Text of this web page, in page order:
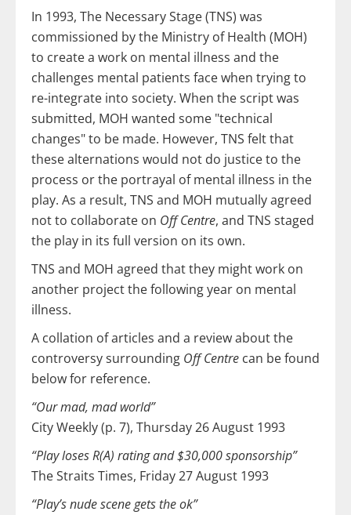
In 1993, The Necessary Stage (TNS) was
commissioned by the Ministry of Health (MOH)
to create a work on mental illness and the
challenges mental patients face when trying to
re-integrate into society. When the script was
submitted, MOH wanted some "technical
changes" to be made. However, TNS felt that
these alternations would not do justice to the
process or the portrayal of mental illness in the
play. As a result, TNS and MOH mutually agreed
not to collaborate on Off Centre, and TNS staged
the play in its full version on its own.
TNS and MOH agreed that they might work on
another project the following year on mental
illness.
A collation of articles and a review about the
controversy surrounding Off Centre can be found
below for reference.
“Our mad, mad world”
City Weekly (p. 7), Thursday 26 August 1993
“Play loses R(A) rating and $30,000 sponsorship”
The Straits Times, Friday 27 August 1993
“Play’s nude scene gets the ok”